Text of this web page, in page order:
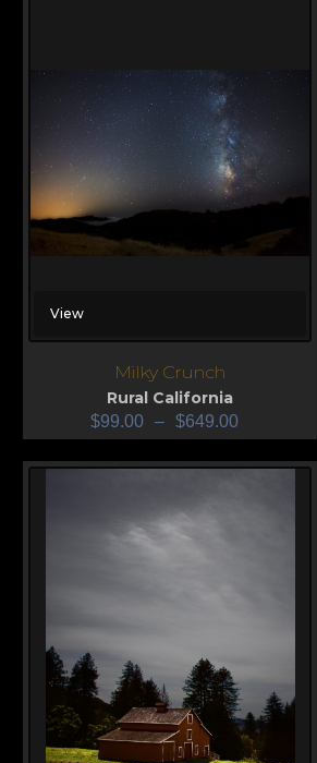
View
Milky Crunch
Rural California
$99.00 – $649.00